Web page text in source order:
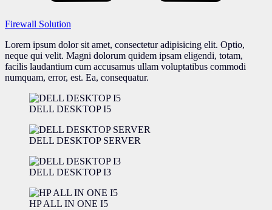
Firewall Solution
Lorem ipsum dolor sit amet, consectetur adipisicing elit. Optio,
neque qui velit. Magni dolorum quidem ipsam eligendi, totam,
facilis laudantium cum accusamus ullam voluptatibus commodi
numquam, error, est. Ea, consequatur.
DELL DESKTOP I5
DELL DESKTOP SERVER
DELL DESKTOP I3
HP ALL IN ONE I5